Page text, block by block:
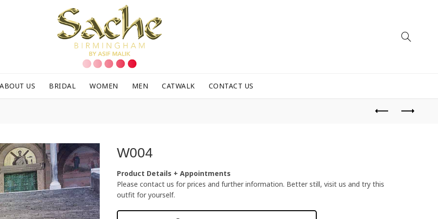
ABOUT US BRIDAL WOMEN MEN CATWALK CONTACT US
W004
Product Details + Appointments
Please contact us for prices and further information. Better still, visit us and try this
outfit for yourself.